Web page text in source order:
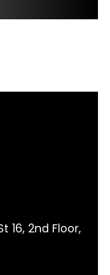
16, 2nd Floor,